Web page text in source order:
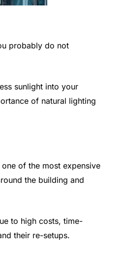
probably do not
sunlight into your
of natural lighting
of the most expensive
the building and
to high costs, time-
their re-setups.